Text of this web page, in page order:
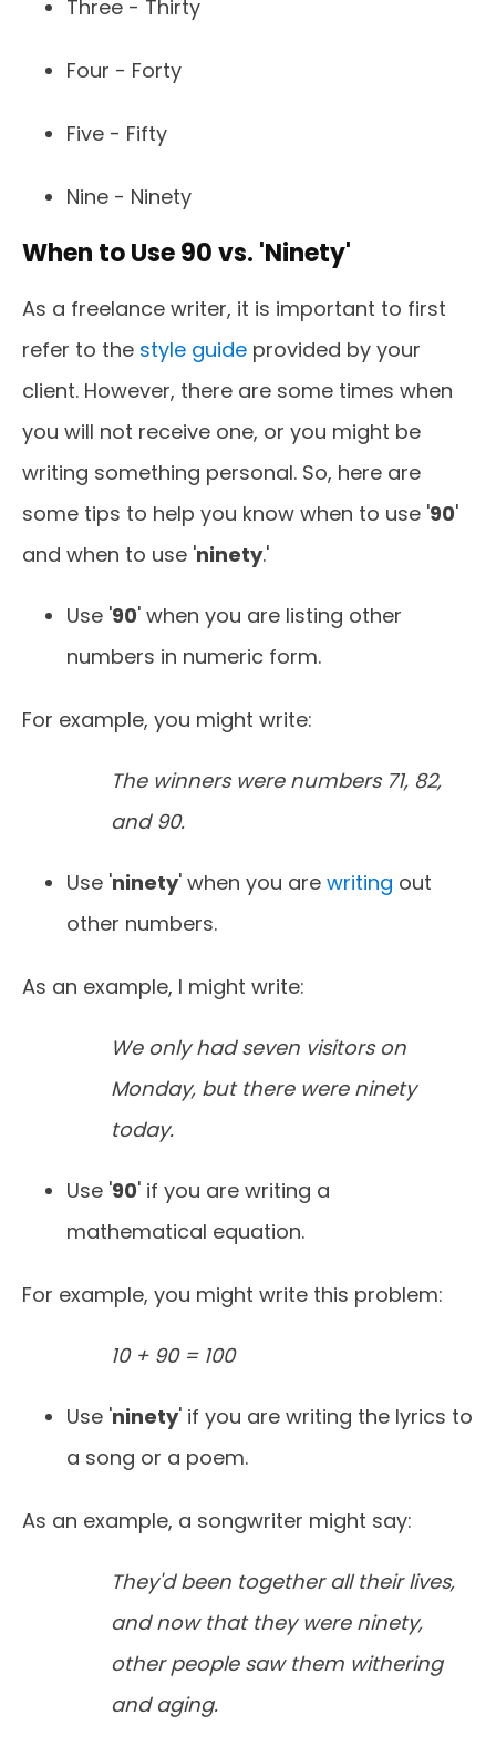
Three - Thirty
Four - Forty
Five - Fifty
Nine - Ninety
When to Use 90 vs. 'Ninety'
As a freelance writer, it is important to first
refer to the style guide provided by your
client. However, there are some times when
you will not receive one, or you might be
writing something personal. So, here are
some tips to help you know when to use '90'
and when to use 'ninety.'
Use '90' when you are listing other
numbers in numeric form.
For example, you might write:
The winners were numbers 71, 82,
and 90.
Use 'ninety' when you are writing out
other numbers.
As an example, I might write:
We only had seven visitors on
Monday, but there were ninety
today.
Use '90' if you are writing a
mathematical equation.
For example, you might write this problem:
10 + 90 = 100
Use 'ninety' if you are writing the lyrics to
a song or a poem.
As an example, a songwriter might say:
They'd been together all their lives,
and now that they were ninety,
other people saw them withering
and aging.